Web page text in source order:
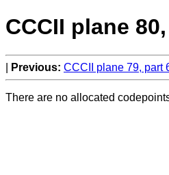
CCCII plane
Previous: CCCII plane 79, part
There are no allocated